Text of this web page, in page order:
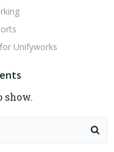
Unifyworks
show.